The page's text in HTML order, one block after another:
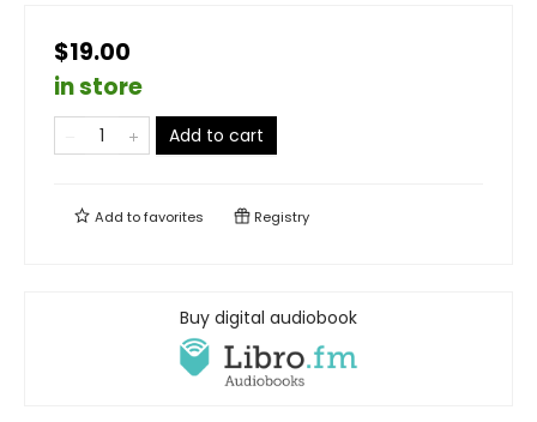
$19.00
in store
Add to cart
Add tofavorites Registry
Buy digital audiobook